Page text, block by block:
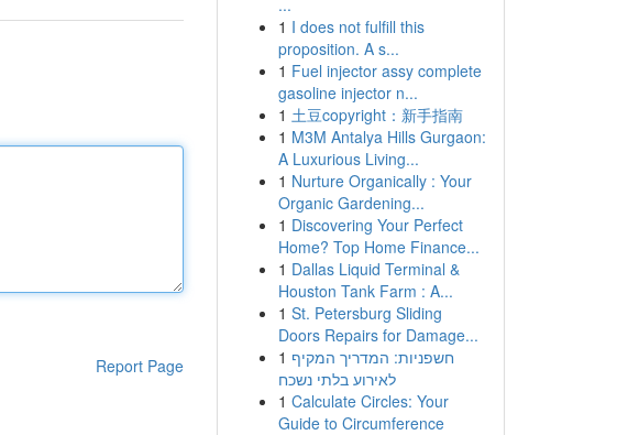
Report Page
...
1 I does not fulfill this
proposition. A s...
1 Fuel injector assy complete
gasoline injector n...
1 土豆copyright：新手指南
1 M3M Antalya Hills Gurgaon:
A Luxurious Living...
1 Nurture Organically : Your
Organic Gardening...
1 Discovering Your Perfect
Home? Top Home Finance...
1 Dallas Liquid Terminal &
Houston Tank Farm : A...
1 St. Petersburg Sliding
Doors Repairs for Damage...
1 חשפניות: המדריך המקיף
לאירוע בלתי נשכח
1 Calculate Circles: Your
Guide to Circumference